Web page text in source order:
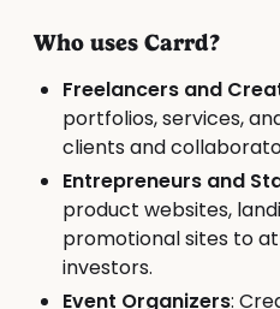
Who uses Carrd?
Freelancers and
portfolios, services,
clients and
Entrepreneurs and
product websites,
promotional sites to
investors.
Event Organizers: